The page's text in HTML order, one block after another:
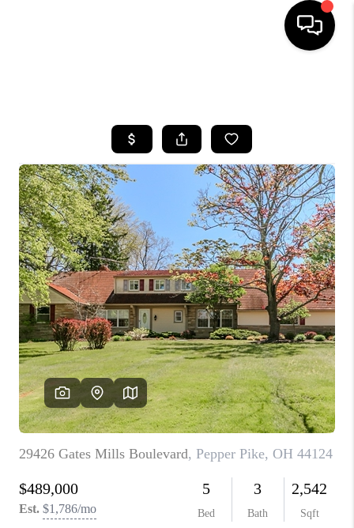
BUYING
SELLING
FINANCING
HOME VALUE
WHO WE ARE
REVIEWS
CONNECT
TOP AREAS